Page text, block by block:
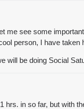
me see some
person, I have taken
will be doing Social
in so far, but with